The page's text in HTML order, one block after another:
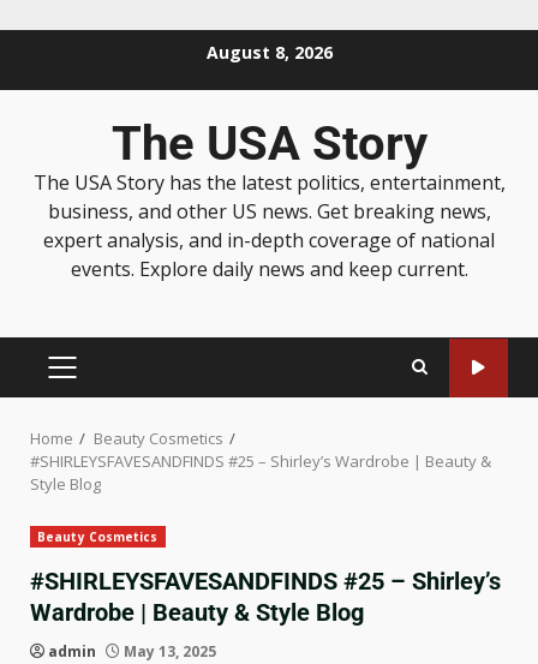
August 8, 2026
The USA Story
The USA Story has the latest politics, entertainment,
business, and other US news. Get breaking news,
expert analysis, and in-depth coverage of national
events. Explore daily news and keep current.
Home
Beauty Cosmetics
#SHIRLEYSFAVESANDFINDS #25 – Shirley’s Wardrobe | Beauty &
Style Blog
Beauty Cosmetics
#SHIRLEYSFAVESANDFINDS #25 – Shirley’s
Wardrobe | Beauty & Style Blog
admin May 13, 2025